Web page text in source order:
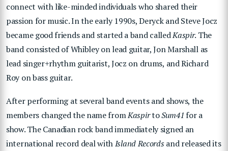
connect with like-minded individuals who shared their
passion for music. In the early 1990s, Deryck and Steve Jocz
became good friends and started a band calledKaspir. The
band consisted of Whibley on lead guitar, Jon Marshall as
lead singer+rhythm guitarist, Jocz on drums, and Richard
Roy on bass guitar.
After performing at several band events and shows, the
members changed the name fromKaspirtoSum41 for a
show. The Canadian rock band immediately signed an
international record deal withIsland Recordsand released its